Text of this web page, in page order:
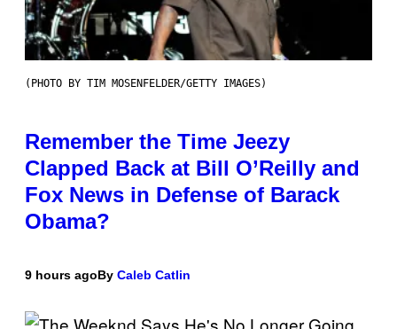
(PHOTO BY TIM MOSENFELDER/GETTY IMAGES)
Remember the Time Jeezy
Clapped Back at Bill O’Reilly and
Fox News in Defense of Barack
Obama?
9 hours agoBy Caleb Catlin